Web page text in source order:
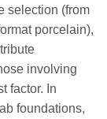
selection (from
porcelain),
involving
factor. In
foundations,